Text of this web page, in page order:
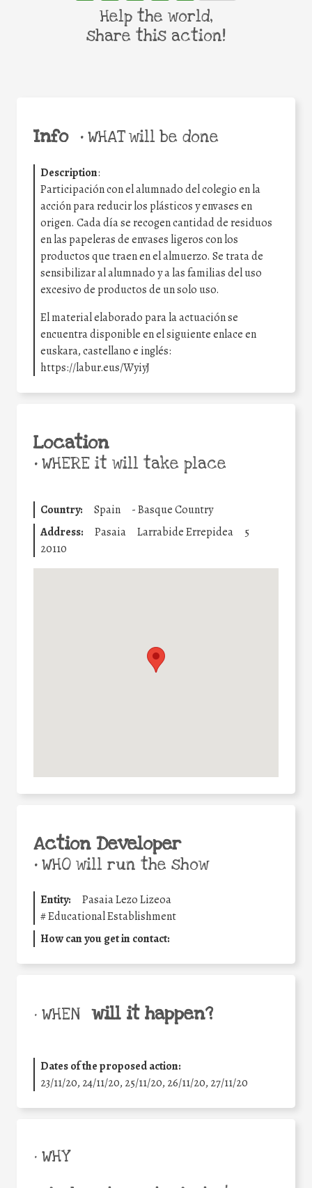
Info •WHAT will be done
Description:
Participación con el alumnado del colegio en la
acción para reducir los plásticos y envases en
origen. Cada día se recogen cantidad de residuos
en las papeleras de envases ligeros con los
productos que traen en el almuerzo. Se trata de
sensibilizar al alumnado y a las familias del uso
excesivo de productos de un solo uso.
El material elaborado para la actuación se
encuentra disponible en el siguiente enlace en
euskara, castellano e inglés:
https://labur.eus/WyiyJ
Location
•WHERE it will take place
Country: Spain -Basque Country
Address:
Pasaia Larrabide Errepidea
5
20110
Action Developer
•WHO will run the show
Entity:
Pasaia Lezo Lizeoa
#Educational Establishment
How can you get in contact:
• WHEN will it happen?
Dates of the proposed action:
23/11/20, 24/11/20, 25/11/20, 26/11/20, 27/11/20
• WHY
Help the world,
share this action!